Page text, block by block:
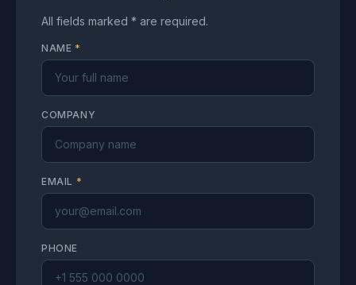
All fields marked * are required.
NAME *
COMPANY
EMAIL *
PHONE